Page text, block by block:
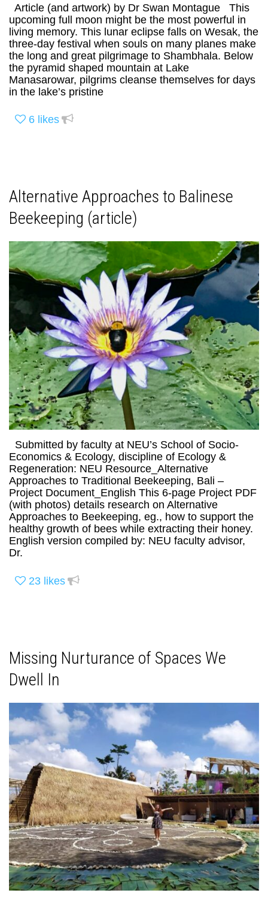
Article (and artwork) by Dr Swan Montague This
upcoming full moon might be the most powerful in
living memory. This lunar eclipse falls on Wesak, the
three-day festival when souls on many planes make
the long and great pilgrimage to Shambhala. Below
the pyramid shaped mountain at Lake
Manasarowar, pilgrims cleanse themselves for days
in the lake’s pristine
6 likes
Alternative Approaches to Balinese
Beekeeping (article)
Submitted by faculty at NEU’s School of Socio-
Economics & Ecology, discipline of Ecology &
Regeneration: NEU Resource_Alternative
Approaches to Traditional Beekeeping, Bali –
Project Document_English This 6-page Project PDF
(with photos) details research on Alternative
Approaches to Beekeeping, eg., how to support the
healthy growth of bees while extracting their honey.
English version compiled by: NEU faculty advisor,
Dr.
23 likes
Missing Nurturance of Spaces We
Dwell In